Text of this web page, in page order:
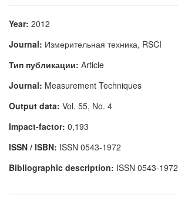
Year: 2012
Journal: Измерительная техника, RSCI
Тип публикации: Article
Journal: Measurement Techniques
Output data: Vol. 55, No. 4
Impact-factor: 0,193
ISSN / ISBN: ISSN 0543-1972
Bibliographic description: ISSN 0543-1972